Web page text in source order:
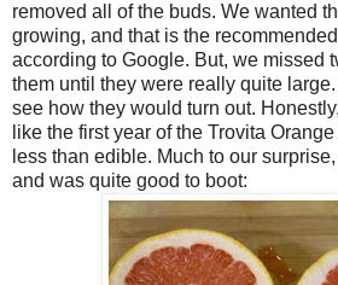
removed all of the buds. We wanted
growing, and that is the
according to Google. But, we missed
them until they were really quite
see how they would turn out.
like the first year of the Trovita
less than edible. Much to our
and was quite good to boot: